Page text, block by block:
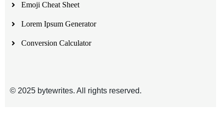
Emoji Cheat Sheet
Lorem Ipsum Generator
Conversion Calculator
© 2025 bytewrites. All rights reserved.